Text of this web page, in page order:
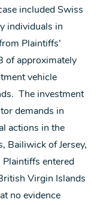
included Swiss
individuals in
Plaintiffs’
of approximately
vehicle
The investment
demands in
actions in the
Bailiwick of Jersey,
entered
Virgin Islands
no evidence